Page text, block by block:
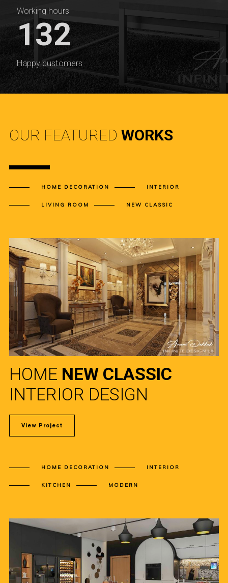
Working hours
132
Happy customers
OUR FEATURED WORKS
HOME DECORATION INTERIOR
LIVING ROOM NEW CLASSIC
HOME NEW CLASSIC
INTERIOR DESIGN
View Project
HOME DECORATION INTERIOR
KITCHEN MODERN